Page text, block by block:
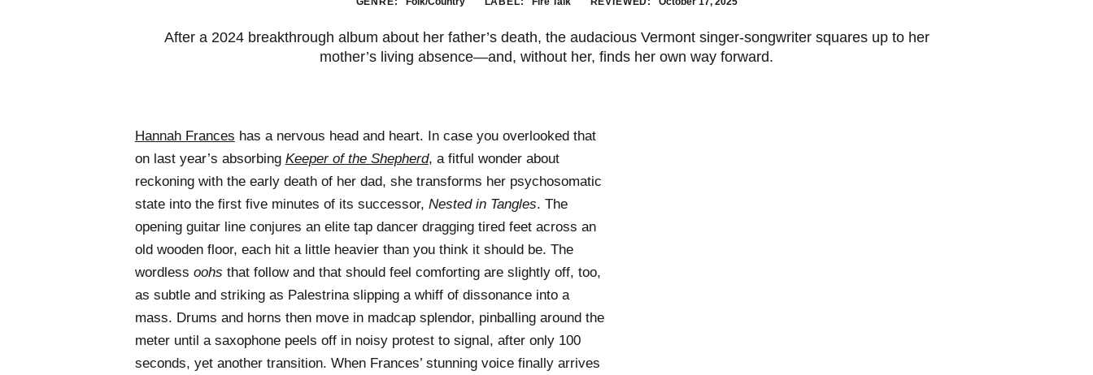
After a 2024 breakthrough album about her father’s death, the audacious Vermont singer-songwriter squares up to her
mother’s living absence—and, without her, finds her own way forward.
Hannah Frances has a nervous head and heart. In case you overlooked that
on last year’s absorbing Keeper of the Shepherd, a fitful wonder about
reckoning with the early death of her dad, she transforms her psychosomatic
state into the first five minutes of its successor, Nested in Tangles. The
opening guitar line conjures an elite tap dancer dragging tired feet across an
old wooden floor, each hit a little heavier than you think it should be. The
wordless oohs that follow and that should feel comforting are slightly off, too,
as subtle and striking as Palestrina slipping a whiff of dissonance into a
mass. Drums and horns then move in madcap splendor, pinballing around the
meter until a saxophone peels off in noisy protest to signal, after only 100
seconds, yet another transition. When Frances’ stunning voice finally arrives